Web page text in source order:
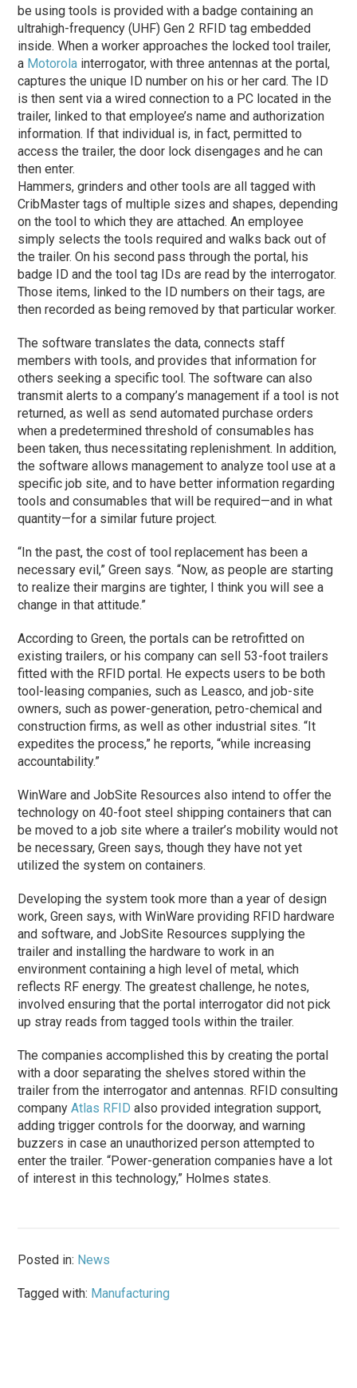
be using tools is provided with a badge containing an
ultrahigh-frequency (UHF) Gen 2 RFID tag embedded
inside. When a worker approaches the locked tool trailer,
a Motorola interrogator, with three antennas at the portal,
captures the unique ID number on his or her card. The ID
is then sent via a wired connection to a PC located in the
trailer, linked to that employee’s name and authorization
information. If that individual is, in fact, permitted to
access the trailer, the door lock disengages and he can
then enter.
Hammers, grinders and other tools are all tagged with
CribMaster tags of multiple sizes and shapes, depending
on the tool to which they are attached. An employee
simply selects the tools required and walks back out of
the trailer. On his second pass through the portal, his
badge ID and the tool tag IDs are read by the interrogator.
Those items, linked to the ID numbers on their tags, are
then recorded as being removed by that particular worker.
The software translates the data, connects staff
members with tools, and provides that information for
others seeking a specific tool. The software can also
transmit alerts to a company’s management if a tool is not
returned, as well as send automated purchase orders
when a predetermined threshold of consumables has
been taken, thus necessitating replenishment. In addition,
the software allows management to analyze tool use at a
specific job site, and to have better information regarding
tools and consumables that will be required—and in what
quantity—for a similar future project.
“In the past, the cost of tool replacement has been a
necessary evil,” Green says. “Now, as people are starting
to realize their margins are tighter, I think you will see a
change in that attitude.”
According to Green, the portals can be retrofitted on
existing trailers, or his company can sell 53-foot trailers
fitted with the RFID portal. He expects users to be both
tool-leasing companies, such as Leasco, and job-site
owners, such as power-generation, petro-chemical and
construction firms, as well as other industrial sites. “It
expedites the process,” he reports, “while increasing
accountability.”
WinWare and JobSite Resources also intend to offer the
technology on 40-foot steel shipping containers that can
be moved to a job site where a trailer’s mobility would not
be necessary, Green says, though they have not yet
utilized the system on containers.
Developing the system took more than a year of design
work, Green says, with WinWare providing RFID hardware
and software, and JobSite Resources supplying the
trailer and installing the hardware to work in an
environment containing a high level of metal, which
reflects RF energy. The greatest challenge, he notes,
involved ensuring that the portal interrogator did not pick
up stray reads from tagged tools within the trailer.
The companies accomplished this by creating the portal
with a door separating the shelves stored within the
trailer from the interrogator and antennas. RFID consulting
companyAtlas RFID also provided integration support,
adding trigger controls for the doorway, and warning
buzzers in case an unauthorized person attempted to
enter the trailer. “Power-generation companies have a lot
of interest in this technology,” Holmes states.
Posted in: News
Tagged with: Manufacturing